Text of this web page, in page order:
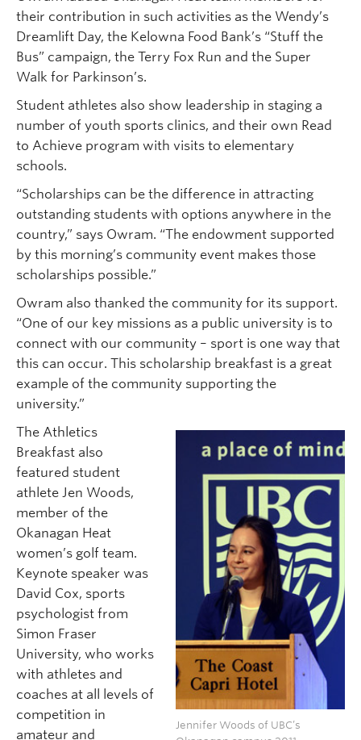
their contribution in such activities as the Wendy’s
Dreamlift Day, the Kelowna Food Bank’s “Stuff the
Bus” campaign, the Terry Fox Run and the Super
Walk for Parkinson’s.
Student athletes also show leadership in staging a
number of youth sports clinics, and their own Read
to Achieve program with visits to elementary
schools.
“Scholarships can be the difference in attracting
outstanding students with options anywhere in the
country,” says Owram. “The endowment supported
by this morning’s community event makes those
scholarships possible.”
Owram also thanked the community for its support.
“One of our key missions as a public university is to
connect with our community – sport is one way that
this can occur. This scholarship breakfast is a great
example of the community supporting the
university.”
Jennifer Woods of UBC’s
The Athletics
Breakfast also
featured student
athlete Jen Woods,
member of the
Okanagan Heat
women’s golf team.
Keynote speaker was
David Cox, sports
psychologist from
Simon Fraser
University, who works
with athletes and
coaches at all levels of
competition in
amateur and